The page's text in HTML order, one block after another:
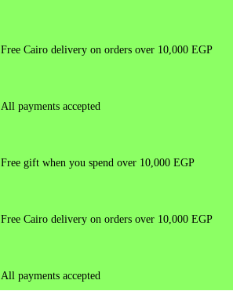
Free Cairo delivery on orders over 10,000 EGP
All payments accepted
Free gift when you spend over 10,000 EGP
Free Cairo delivery on orders over 10,000 EGP
All payments accepted